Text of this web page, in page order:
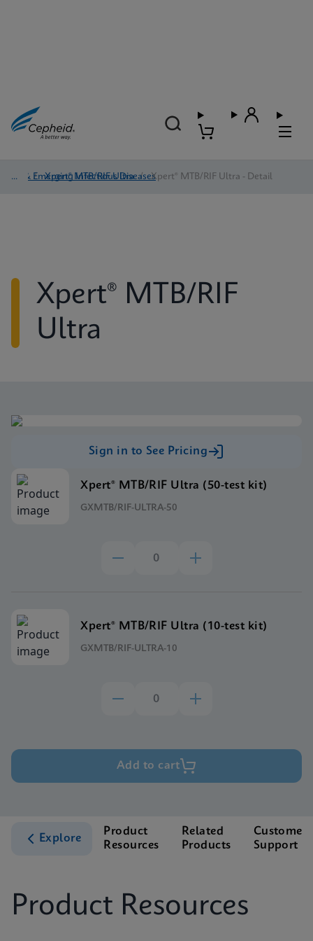
TB & Emerging Infectious Diseases
/ Xpert® MTB/RIF Ultra / Xpert® MTB/RIF Ultra - Detail
Xpert® MTB/RIF
Ultra
Sign in to See Pricing
Xpert® MTB/RIF Ultra (50-test kit)
GXMTB/RIF-ULTRA-50
Xpert® MTB/RIF Ultra (10-test kit)
GXMTB/RIF-ULTRA-10
Add to cart
Explore
Product
Resources
Related
Products
Customer
Support
Product Resources